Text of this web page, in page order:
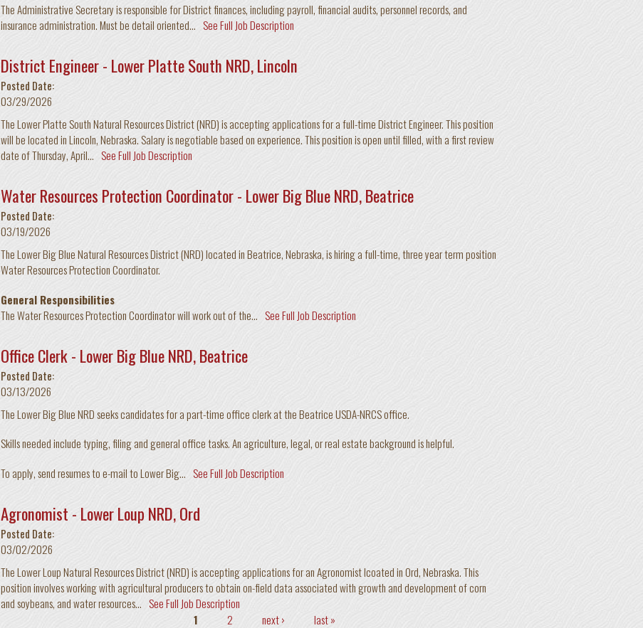
The Administrative Secretary is responsible for District finances, including payroll, financial audits, personnel records, and
insurance administration. Must be detail oriented... See Full Job Description
District Engineer - Lower Platte South NRD, Lincoln
Posted Date:
03/29/2026
The Lower Platte South Natural Resources District (NRD) is accepting applications for a full-time District Engineer. This position
will be located in Lincoln, Nebraska. Salary is negotiable based on experience. This position is open until filled, with a first review
date of Thursday, April... See Full Job Description
Water Resources Protection Coordinator - Lower Big Blue NRD, Beatrice
Posted Date:
03/19/2026
The Lower Big Blue Natural Resources District (NRD) located in Beatrice, Nebraska, is hiring a full-time, three year term position
Water Resources Protection Coordinator.
General Responsibilities
The Water Resources Protection Coordinator will work out of the... See Full Job Description
Office Clerk - Lower Big Blue NRD, Beatrice
Posted Date:
03/13/2026
The Lower Big Blue NRD seeks candidates for a part-time office clerk at the Beatrice USDA-NRCS office.
Skills needed include typing, filing and general office tasks. An agriculture, legal, or real estate background is helpful.
To apply, send resumes to e-mail to Lower Big... See Full Job Description
Agronomist - Lower Loup NRD, Ord
Posted Date:
03/02/2026
The Lower Loup Natural Resources District (NRD) is accepting applications for an Agronomist lcoated in Ord, Nebraska. This
position involves working with agricultural producers to obtain on-field data associated with growth and development of corn
and soybeans, and water resources... See Full Job Description
1 2 next › last »